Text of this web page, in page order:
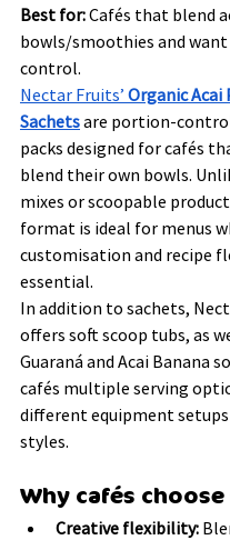
Best for: Cafés that blend
bowls/smoothies and
control.
Nectar Fruits’ Organic Acai
Sachets are portion-
packs designed for cafés
blend their own bowls.
mixes or scoopable
format is ideal for menus
customisation and recipe
essential.
In addition to sachets,
offers soft scoop tubs, as
Guaraná and Acai Banana
cafés multiple serving
different equipment setups
styles.
Why cafés
Creative flexibility: